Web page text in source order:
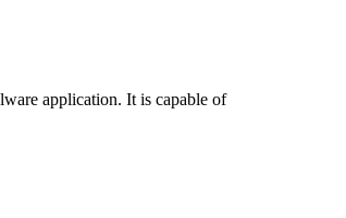
application. It is capable of